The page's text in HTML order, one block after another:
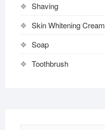
Shaving
Skin Whitening Cream
Soap
Toothbrush